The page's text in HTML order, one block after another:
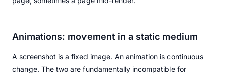
Animations: movement in a static medium
A screenshot is a fixed image. An animation is continuous
change. The two are fundamentally incompatible for